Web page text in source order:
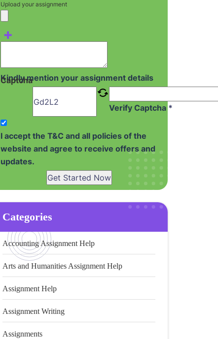
Upload your assignment
+
Kindly mention your assignment details
Captcha
Verify Captcha *
I accept the T&C and all policies of the
website and agree to receive offers and
updates.
Get Started Now
Categories
Accounting Assignment Help
Arts and Humanities Assignment Help
Assignment Help
Assignment Writing
Assignments